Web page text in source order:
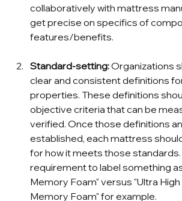
collaboratively with mattress
get precise on specifics of
features/benefits.
Standard-setting: Organizations
clear and consistent definitions
properties. These definitions
objective criteria that can be
verified. Once those definitions
established, each mattress
for how it meets those
requirement to label something
Memory Foam" versus "Ultra
Memory Foam" for example.